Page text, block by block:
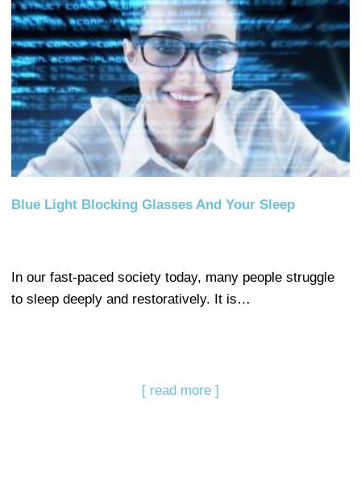
Blue Light Blocking Glasses And Your Sleep
In our fast-paced society today, many people struggle
to sleep deeply and restoratively. It is…
[ read more ]